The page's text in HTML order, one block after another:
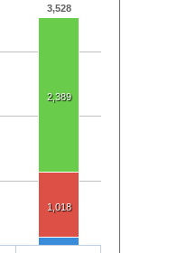
3,528
2,389
1,018